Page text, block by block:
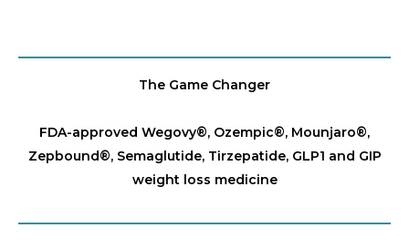
The Game Changer
FDA-approved Wegovy®️, Ozempic®️, Mounjaro®️,
Zepbound®️, Semaglutide, Tirzepatide, GLP1 and GIP
weight loss medicine